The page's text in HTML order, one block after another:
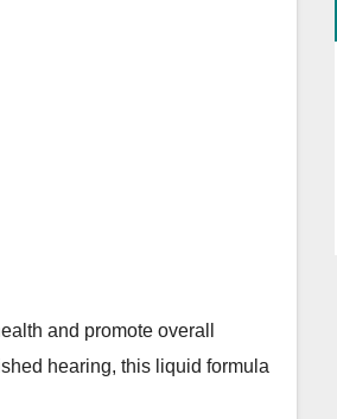
and promote overall
hearing, this liquid formula